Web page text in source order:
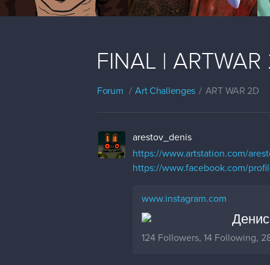
FINAL |
Forum Art Challenges ART WAR 2D
arestov_denis
https://www.artstation.com/
https://www.facebook.com/
www.instagram.com
124 Followers, 14 Following,